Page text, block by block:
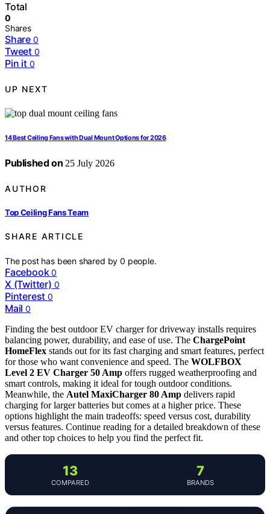
Total
0
Shares
Share 0
Tweet 0
Pin it 0
UP NEXT
14 Best Ceiling Fans with Dual Mount Options for 2026
Published on 25 July 2026
AUTHOR
Top Ceiling Fans Team
SHARE ARTICLE
The post has been shared by0 people.
Facebook 0
X (Twitter) 0
Pinterest 0
Mail 0
Finding the best outdoor EV charger for driveway installs requires
balancing power, durability, and ease of use. The ChargePoint
HomeFlex stands out for its fast charging and smart features, perfect
for those who want convenience and speed. The WOLFBOX
Level 2 EV Charger 50 Amp offers rugged weatherproofing and
smart controls, making it ideal for tough outdoor conditions.
Meanwhile, the Autel MaxiCharger 80 Amp delivers rapid
charging for larger batteries but comes at a higher price. These
options highlight the main tradeoffs: speed versus cost, durability
versus features. Continue reading for a detailed breakdown of these
and other top choices to help you find the perfect fit.
13
COMPARED
7
BRANDS